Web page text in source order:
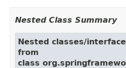
Nested Class Summary
Nested classes/
from
class